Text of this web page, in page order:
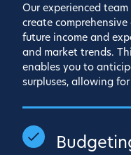
Our experienced
create
future income and
and market trends.
enables you to
surpluses, allowing